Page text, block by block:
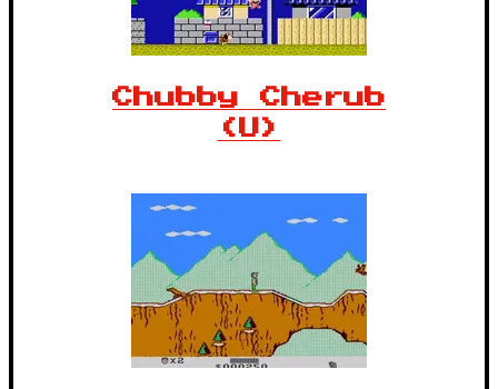
Chubby Cherub
(U)